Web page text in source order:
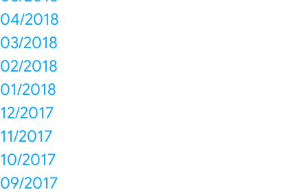
04/2018
03/2018
02/2018
01/2018
12/2017
11/2017
10/2017
09/2017